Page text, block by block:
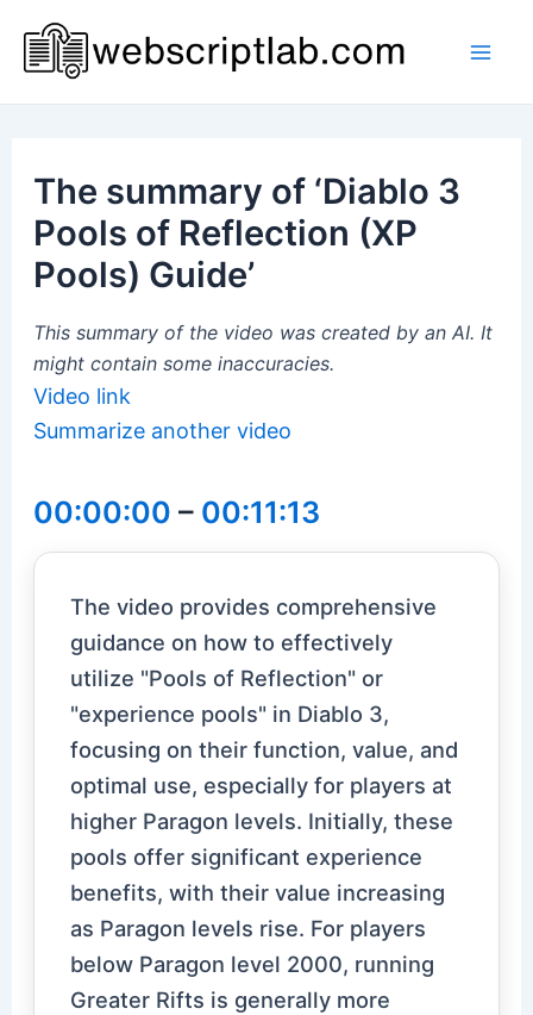
content
The summary of ‘Diablo 3
Pools of Reflection (XP
Pools) Guide’
This summary of the video was created by an AI. It
might contain some inaccuracies.
Video link
Summarize another video
00:00:00 – 00:11:13
The video provides comprehensive
guidance on how to effectively
utilize "Pools of Reflection" or
"experience pools" in Diablo 3,
focusing on their function, value, and
optimal use, especially for players at
higher Paragon levels. Initially, these
pools offer significant experience
benefits, with their value increasing
as Paragon levels rise. For players
below Paragon level 2000, running
Greater Rifts is generally more